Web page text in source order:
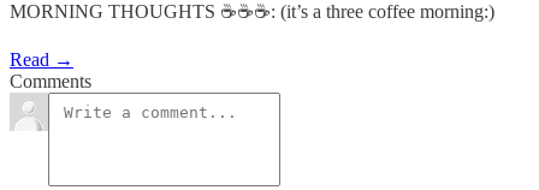
MORNING THOUGHTS ☕️☕️☕️: (it’s a three coffee morning:)
Read →
Comments